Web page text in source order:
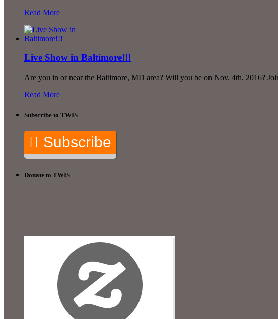
Read More
Live Show in Baltimore!!!
Are you in or near the Baltimore, MD area? Will you be on Nov. 4th, 2016?
Read More
Subscribe to TWIS
Subscribe
Donate to TWIS